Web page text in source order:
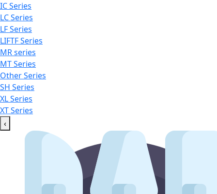
IC Series
LC Series
LF Series
LIFTF Series
MR series
MT Series
Other Series
SH Series
XL Series
XT Series
‹